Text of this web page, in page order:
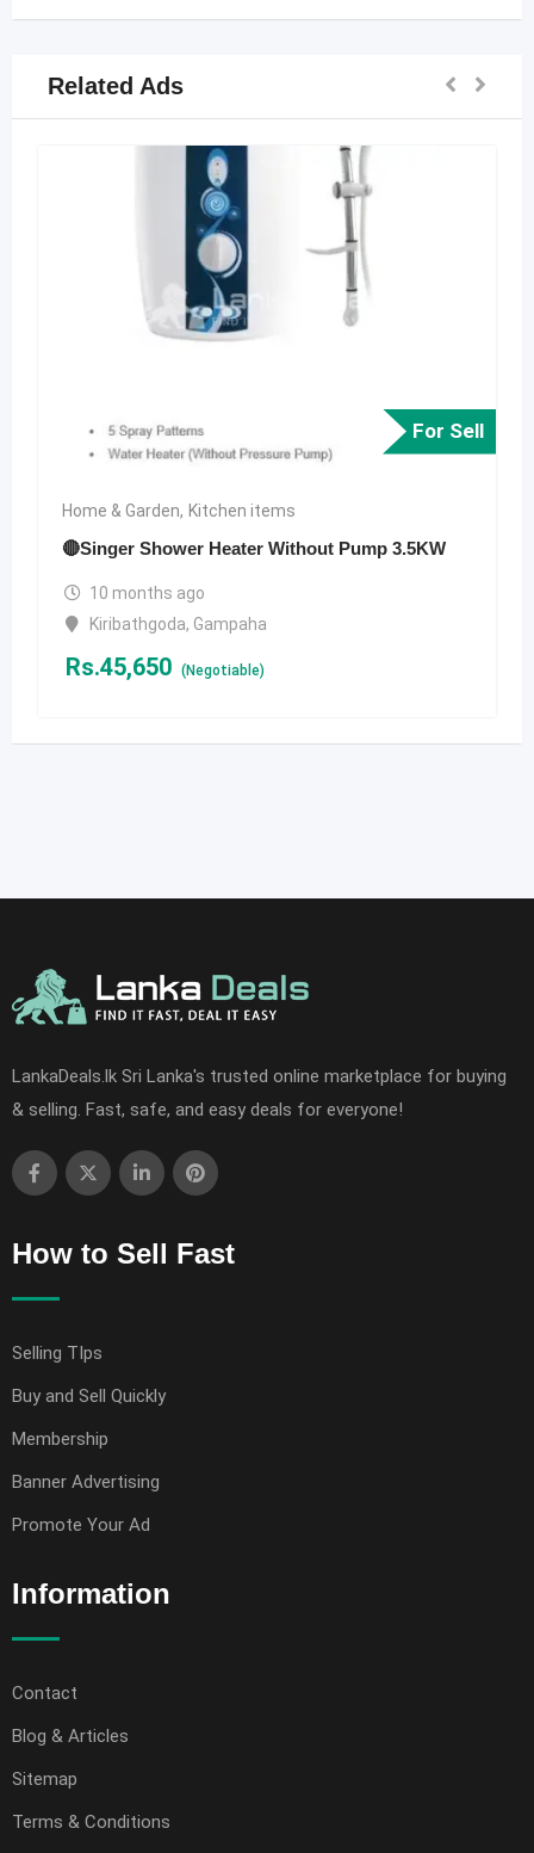
Related Ads
For Sell
Home & Garden, Kitchen items
🔴Singer Shower Heater Without Pump 3.5KW
10 months ago
Kiribathgoda, Gampaha
Rs.45,650 (Negotiable)
LankaDeals.lk Sri Lanka's trusted online marketplace for buying
& selling. Fast, safe, and easy deals for everyone!
How to Sell Fast
Selling TIps
Buy and Sell Quickly
Membership
Banner Advertising
Promote Your Ad
Information
Contact
Blog & Articles
Sitemap
Terms & Conditions